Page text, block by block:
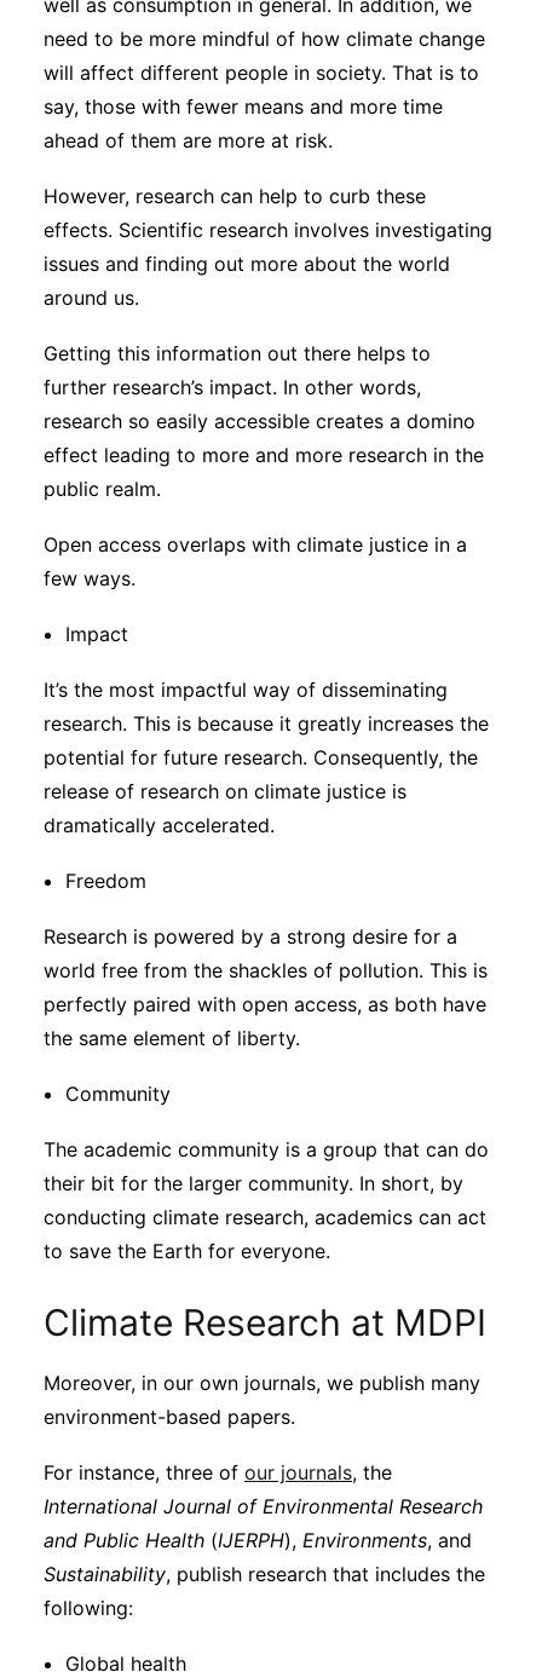
well as consumption in general. In addition, we
need to be more mindful of how climate change
will affect different people in society. That is to
say, those with fewer means and more time
ahead of them are more at risk.
However, research can help to curb these
effects. Scientific research involves investigating
issues and finding out more about the world
around us.
Getting this information out there helps to
further research’s impact. In other words,
research so easily accessible creates a domino
effect leading to more and more research in the
public realm.
Open access overlaps with climate justice in a
few ways.
Impact
It’s the most impactful way of disseminating
research. This is because it greatly increases the
potential for future research. Consequently, the
release of research on climate justice is
dramatically accelerated.
Freedom
Research is powered by a strong desire for a
world free from the shackles of pollution. This is
perfectly paired with open access, as both have
the same element of liberty.
Community
The academic community is a group that can do
their bit for the larger community. In short, by
conducting climate research, academics can act
to save the Earth for everyone.
Climate Research at MDPI
Moreover, in our own journals, we publish many
environment-based papers.
For instance, three of our journals, the
International Journal of Environmental Research
and Public Health (IJERPH), Environments, and
Sustainability, publish research that includes the
following:
Global health